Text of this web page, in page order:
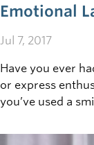
Emotional
Jul 7, 2017
Have you ever
or express
you’ve used a
emotional